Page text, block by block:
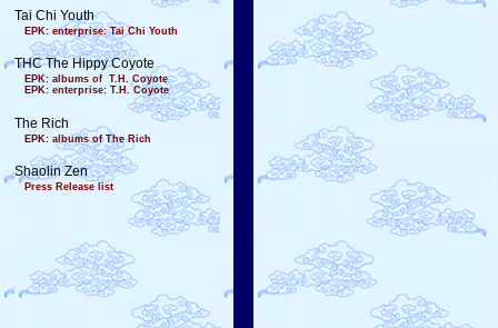
Tai Chi Youth
EPK: enterprise: Tai Chi Youth
THC The Hippy Coyote
EPK: albums of T.H. Coyote
EPK: enterprise: T.H. Coyote
The Rich
EPK: albums of The Rich
Shaolin Zen
Press Release list